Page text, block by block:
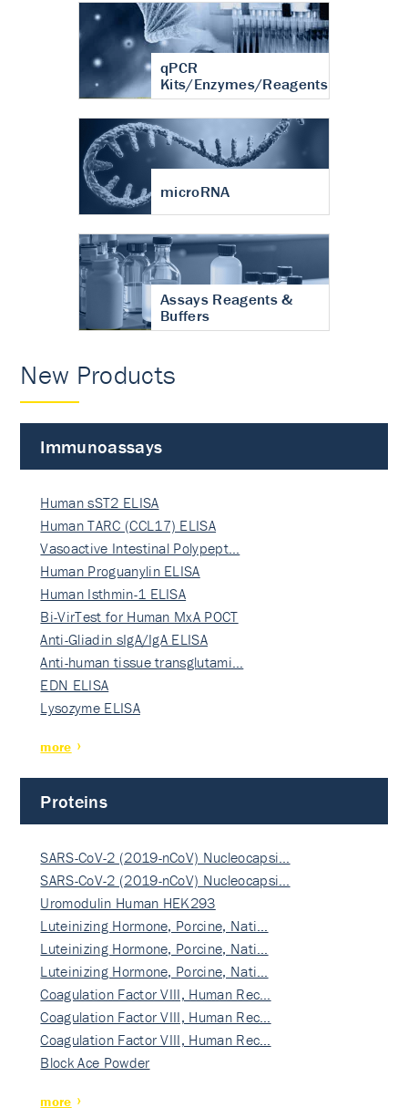
qPCR
Kits/Enzymes/Reagents
microRNA
Assays Reagents &
Buffers
New Products
Immunoassays
Human sST2 ELISA
Human TARC (CCL17) ELISA
Vasoactive Intestinal Polypept…
Human Proguanylin ELISA
Human Isthmin-1 ELISA
Bi-VirTest for Human MxA POCT
Anti-Gliadin sIgA/IgA ELISA
Anti-human tissue transglutami…
EDN ELISA
Lysozyme ELISA
more
Proteins
SARS-CoV-2 (2019-nCoV) Nucleocapsi…
SARS-CoV-2 (2019-nCoV) Nucleocapsi…
Uromodulin Human HEK293
Luteinizing Hormone, Porcine, Nati…
Luteinizing Hormone, Porcine, Nati…
Luteinizing Hormone, Porcine, Nati…
Coagulation Factor VIII, Human Rec…
Coagulation Factor VIII, Human Rec…
Coagulation Factor VIII, Human Rec…
Block Ace Powder
more